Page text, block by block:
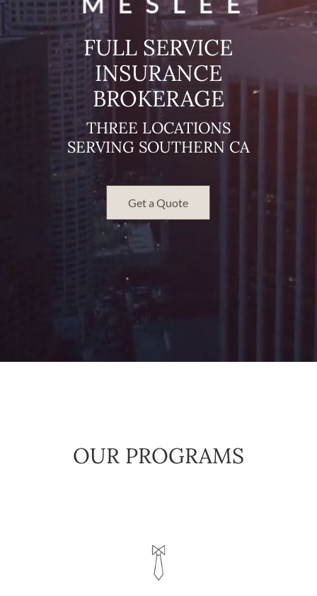
FULL SERVICE
INSURANCE
BROKERAGE
THREE LOCATIONS
SERVING SOUTHERN CA
Get a Quote
OUR PROGRAMS